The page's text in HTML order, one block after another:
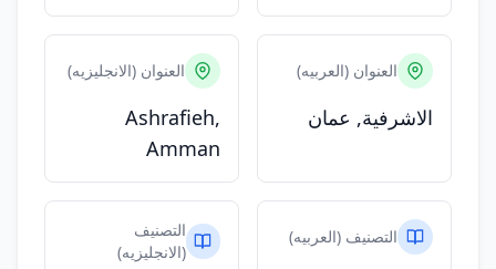
العنوان (العربيه)
الاشرفية, عمان
العنوان (الانجليزيه)
Ashrafieh,
Amman
التصنيف (العربيه)
التصنيف
(الانجليزيه)